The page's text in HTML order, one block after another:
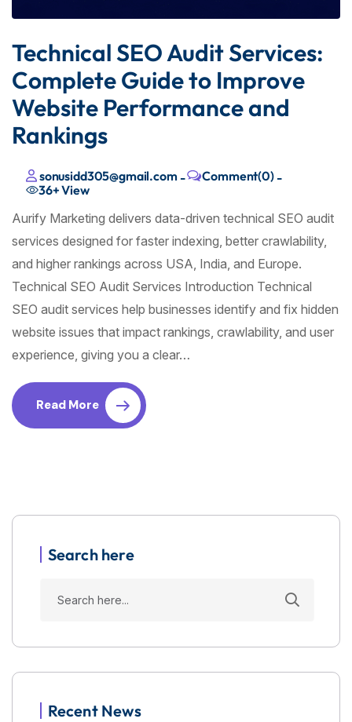
Technical SEO Audit Services:
Complete Guide to Improve
Website Performance and
Rankings
sonusidd305@gmail.com- Comment(0)-
36+View
Aurify Marketing delivers data-driven technical SEO audit
services designed for faster indexing, better crawlability,
and higher rankings across USA, India, and Europe.
Technical SEO Audit Services Introduction Technical
SEO audit services help businesses identify and fix hidden
website issues that impact rankings, crawlability, and user
experience, giving you a clear…
Read More
Search here
Recent News